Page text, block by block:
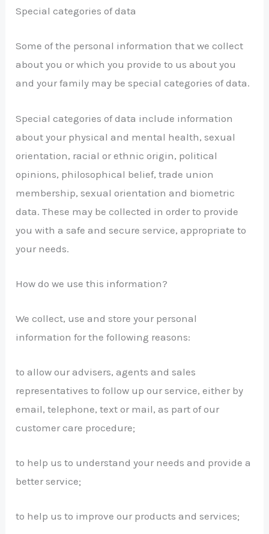
Special categories of data
Some of the personal information that we collect
about you or which you provide to us about you
and your family may be special categories of data.
Special categories of data include information
about your physical and mental health, sexual
orientation, racial or ethnic origin, political
opinions, philosophical belief, trade union
membership, sexual orientation and biometric
data. These may be collected in order to provide
you with a safe and secure service, appropriate to
your needs.
How do we use this information?
We collect, use and store your personal
information for the following reasons:
to allow our advisers, agents and sales
representatives to follow up our service, either by
email, telephone, text or mail, as part of our
customer care procedure;
to help us to understand your needs and provide a
better service;
to help us to improve our products and services;